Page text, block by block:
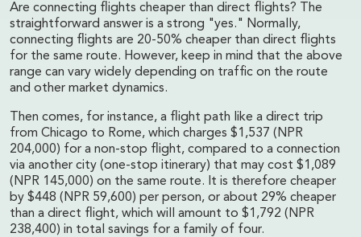
Are connecting flights cheaper than direct flights? The
straightforward answer is a strong "yes." Normally,
connecting flights are 20-50% cheaper than direct flights
for the same route. However, keep in mind that the above
range can vary widely depending on traffic on the route
and other market dynamics.
Then comes, for instance, a flight path like a direct trip
from Chicago to Rome, which charges $1,537 (NPR
204,000) for a non-stop flight, compared to a connection
via another city (one-stop itinerary) that may cost $1,089
(NPR 145,000) on the same route. It is therefore cheaper
by $448 (NPR 59,600) per person, or about 29% cheaper
than a direct flight, which will amount to $1,792 (NPR
238,400) in total savings for a family of four.